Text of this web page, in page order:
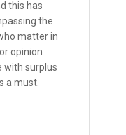
this has
the
matter in
opinion
with surplus
a must.